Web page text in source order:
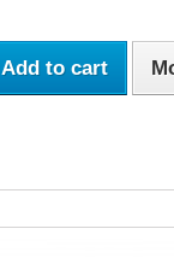
Add to cart